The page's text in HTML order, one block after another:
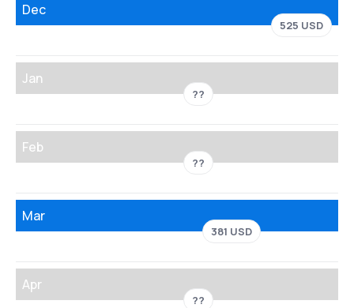
Dec
525 USD
Jan
??
Feb
??
Mar
381 USD
Apr
??